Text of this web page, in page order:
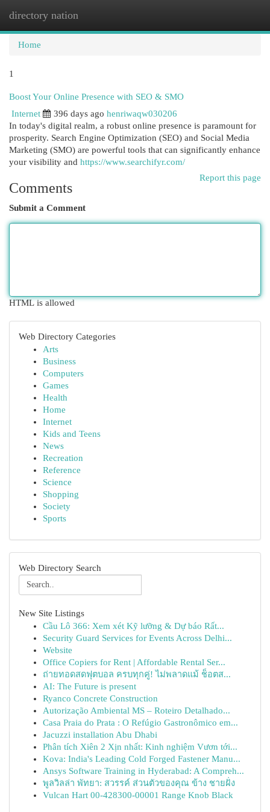
directory nation
Home
1
Boost Your Online Presence with SEO & SMO
Internet
396 days ago henriwaqw030206
In today's digital realm, a robust online presence is paramount for
prosperity. Search Engine Optimization (SEO) and Social Media
Marketing (SMO) are powerful tools that can significantly enhance
your visibility and https://www.searchifyr.com/
Report this page
Comments
Submit a Comment
HTML is allowed
Web Directory Categories
Arts
Business
Computers
Games
Health
Home
Internet
Kids and Teens
News
Recreation
Reference
Science
Shopping
Society
Sports
Web Directory Search
New Site Listings
Cầu Lô 366: Xem xét Kỹ lưỡng & Dự báo Rất...
Security Guard Services for Events Across Delhi...
Website
Office Copiers for Rent | Affordable Rental Ser...
ถ่ายทอดสดฟุตบอล ครบทุกคู่! ไม่พลาดแม้ ช็อตส...
AI: The Future is present
Ryanco Concrete Construction
Autorização Ambiental MS – Roteiro Detalhado...
Casa Praia do Prata : O Refúgio Gastronômico em...
Jacuzzi installation Abu Dhabi
Phân tích Xiên 2 Xịn nhất: Kinh nghiệm Vươn tới...
Kova: India's Leading Cold Forged Fastener Manu...
Ansys Software Training in Hyderabad: A Compreh...
พูลวิลล่า พัทยา: สวรรค์ ส่วนตัวของคุณ ข้าง ชายฝั่ง
Vulcan Hart 00-428300-00001 Range Knob Black